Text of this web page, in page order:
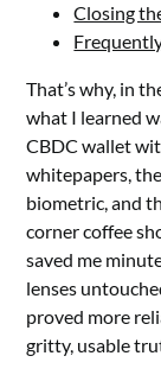
Closing
That’s why, in
what I learned
CBDC wallet
whitepapers,
biometric, and
corner coffee
saved me
lenses
proved more
gritty, usable